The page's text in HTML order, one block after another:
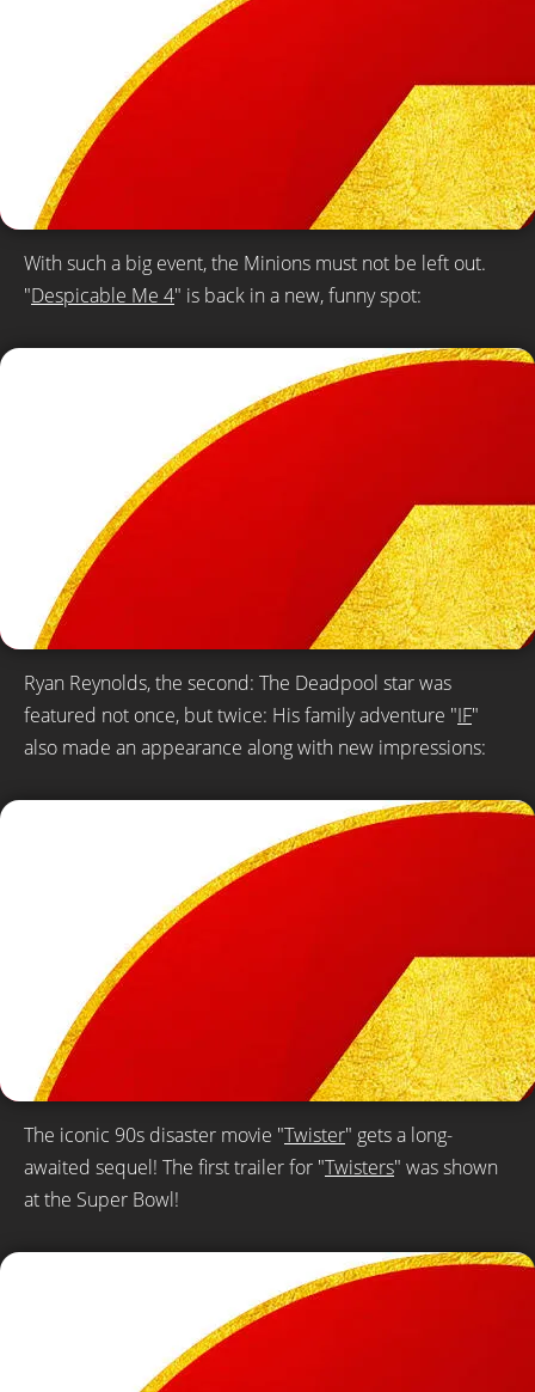
With such a big event, the Minions must not be left out.
"Despicable Me 4" is back in a new, funny spot:
Ryan Reynolds, the second: The Deadpool star was
featured not once, but twice: His family adventure "IF"
also made an appearance along with new impressions:
The iconic 90s disaster movie "Twister" gets a long-
awaited sequel! The first trailer for "Twisters" was shown
at the Super Bowl!